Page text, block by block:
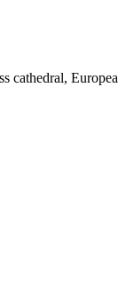
cathedral,